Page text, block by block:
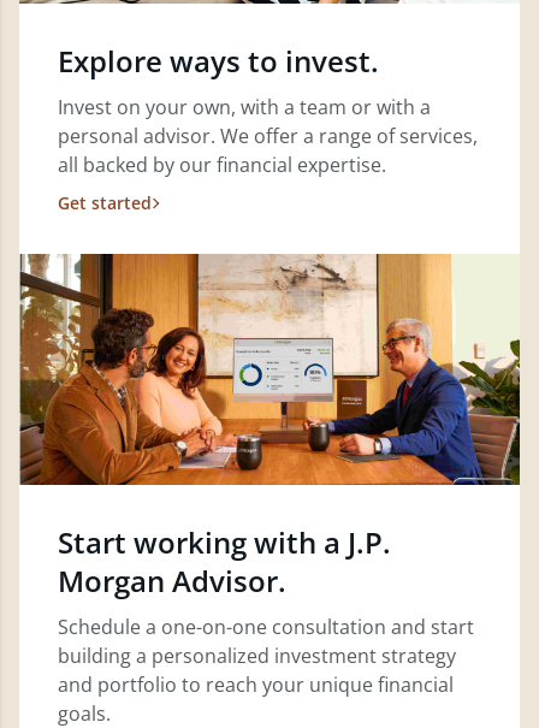
Explore ways to invest.
Invest on your own, with a team or with a
personal advisor. We offer a range of services,
all backed by our financial expertise.
Get started
Start working with a J.P.
Morgan Advisor.
Schedule a one-on-one consultation and start
building a personalized investment strategy
and portfolio to reach your unique financial
goals.